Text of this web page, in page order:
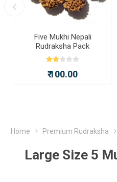
Five Mukhi Nepali
Rudraksha Pack
₹ 100.00
Home Premium Rudraksha
Large Size 5